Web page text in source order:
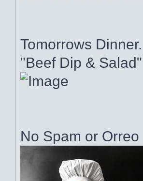
Tomorrows
"Beef Dip & Salad"
No Spam or